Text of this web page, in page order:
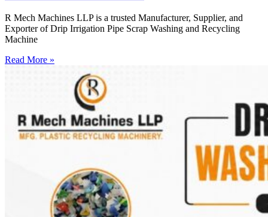
R Mech Machines LLP is a trusted Manufacturer, Supplier, and
Exporter of Drip Irrigation Pipe Scrap Washing and Recycling
Machine
Read More »